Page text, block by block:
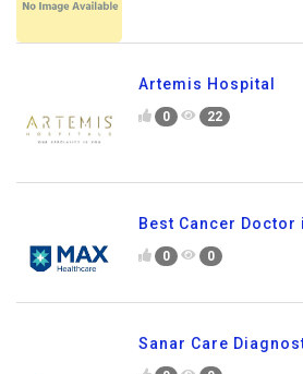
Artemis Hospital
0 22
Best Cancer Doctor
0 0
Sanar Care